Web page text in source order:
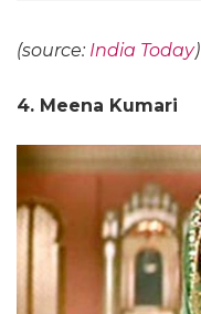
(source: India Today)
4. Meena Kumari